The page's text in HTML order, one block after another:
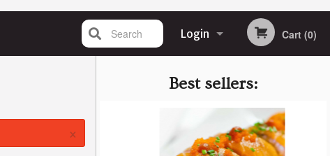
Login
Registration
Cart (0)
Search
Best sellers:
×